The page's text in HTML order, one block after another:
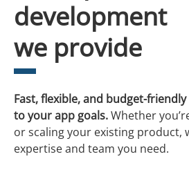
development
we provide
Fast, flexible, and budget-
to your app goals.Whether
or scaling your existing product,
expertise and team you need.